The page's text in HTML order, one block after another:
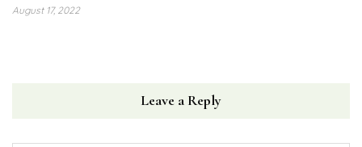
August 17, 2022
Leave a Reply